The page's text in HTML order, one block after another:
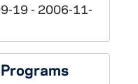
19 - 2006-11-